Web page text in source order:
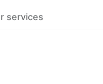
services